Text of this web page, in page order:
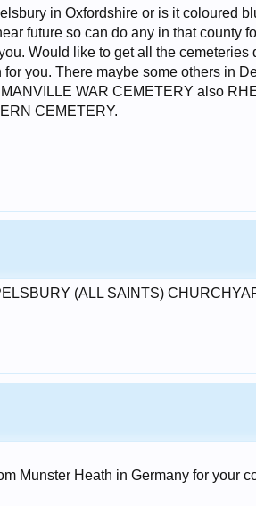
in Oxfordshire or is it coloured
future so can do any in that county
Would like to get all the
for you. There maybe some others in
WAR CEMETERY also
CEMETERY.
(ALL SAINTS)
Munster Heath in Germany for your